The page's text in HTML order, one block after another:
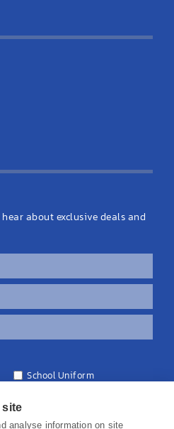
about exclusive deals and
School Uniform
site
analyse information on site